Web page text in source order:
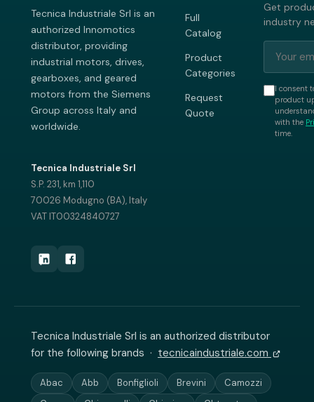
Tecnica Industriale Srl is an
authorized Innomotics
distributor, providing
industrial motors, drives,
gearboxes, and geared
motors from the Siemens
Group across Italy and
worldwide.
Tecnica Industriale Srl
S.P. 231, km 1,110
70026 Modugno (BA), Italy
VAT IT00324840727
Full
Catalog
Product
Categories
Request
Quote
Get
industry
I consent
product
with the
time.
Tecnica Industriale Srl is an authorized distributor
for the following brands · tecnicaindustriale.com
Abac Abb Bonfiglioli Brevini
Camozzi